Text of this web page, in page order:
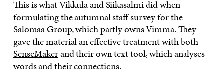
This is what Vikkula and Siikasalmi did when
formulating the autumnal staff survey for the
Salomaa Group, which partly owns Vimma. They
gave the material an effective treatment with both
SenseMakerand their own text tool, which analyses
words and their connections.